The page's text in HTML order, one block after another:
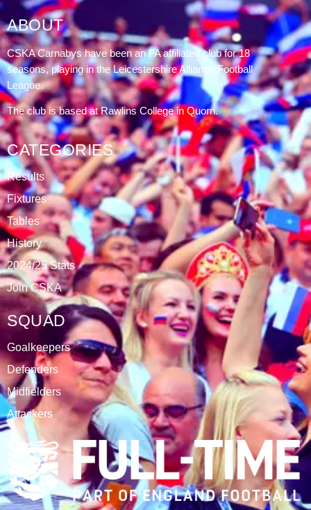
DATABLAZE
ABOUT
CSKA Carnabys have been an FA affiliated club for 18
seasons, playing in the Leicestershire Alliance Football
League.
The club is based at Rawlins College in Quorn.
CATEGORIES
Results